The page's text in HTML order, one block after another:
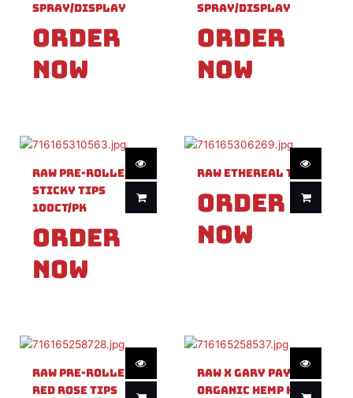
Spray/Display
Order
Now
Spray/Display
Order
Now
Raw Pre-Rolled
Sticky Tips
100ct/PK
Order
Now
Raw Ethereal Tray
Order
Now
Raw Pre-Rolled
Red Rose Tips
Raw X Gary Payton
Organic Hemp King